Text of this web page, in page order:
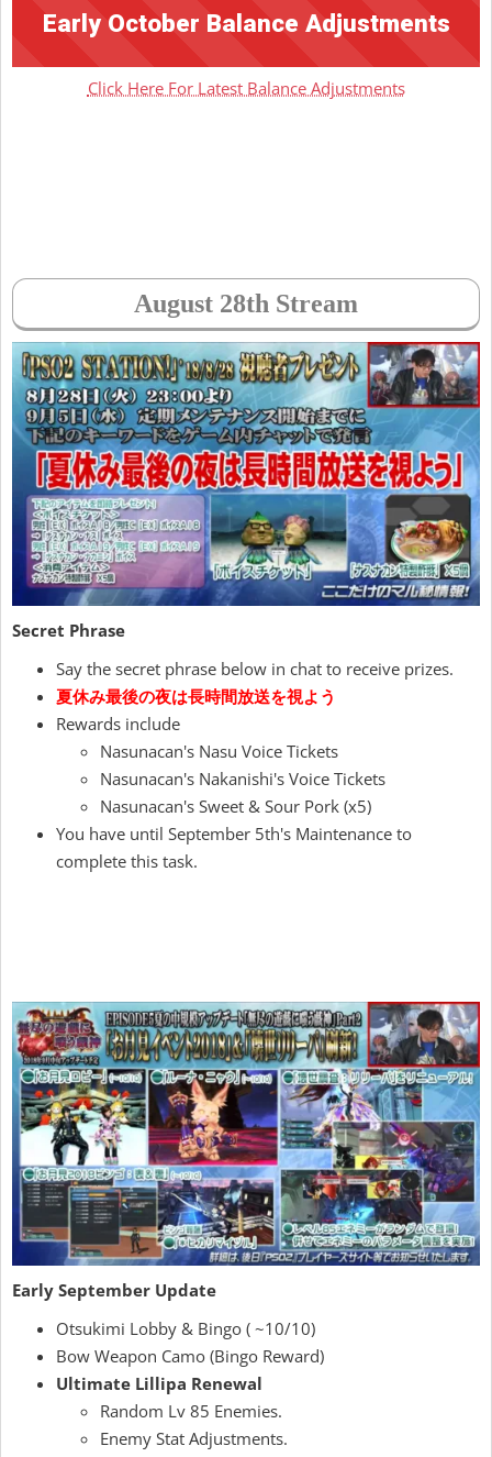
Early October Balance Adjustments
Click Here For Latest Balance Adjustments
August 28th Stream
Secret Phrase
Say the secret phrase below in chat to receive prizes.
夏休み最後の夜は長時間放送を視よう
Rewards include
Nasunacan's Nasu Voice Tickets
Nasunacan's Nakanishi's Voice Tickets
Nasunacan's Sweet & Sour Pork (x5)
You have until September 5th's Maintenance to
complete this task.
Early September Update
Otsukimi Lobby & Bingo ( ~10/10)
Bow Weapon Camo (Bingo Reward)
Ultimate Lillipa Renewal
Random Lv 85 Enemies.
Enemy Stat Adjustments.